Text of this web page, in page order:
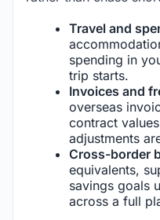
Travel and
spending in
trip starts.
Invoices and
overseas
contract
adjustments
Cross-border
equivalents,
savings goals
across a full